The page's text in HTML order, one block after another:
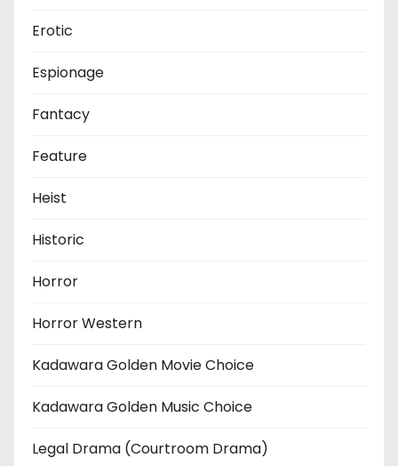
Erotic
Espionage
Fantacy
Feature
Heist
Historic
Horror
Horror Western
Kadawara Golden Movie Choice
Kadawara Golden Music Choice
Legal Drama (Courtroom Drama)